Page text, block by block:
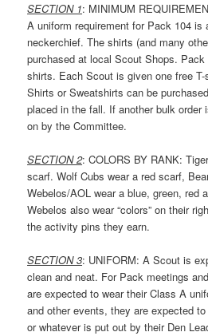
SECTION 1: MINIMUM
A uniform requirement for Pack 104 is
neckerchief. The shirts (and many
purchased at local Scout Shops.
shirts. Each Scout is given one free
Shirts or Sweatshirts can be
placed in the fall. If another bulk order
on by the Committee.
SECTION 2: COLORS BY RANK:
scarf. Wolf Cubs wear a red scarf,
Webelos/AOL wear a blue, green, red
Webelos also wear “colors” on their
the activity pins they earn.
SECTION 3: UNIFORM: A Scout is
clean and neat. For Pack meetings
are expected to wear their Class A
and other events, they are expected
or whatever is put out by their Den